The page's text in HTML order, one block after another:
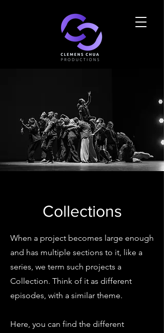
Collections
When a project becomes large enough
and has multiple sections to it, like a
series, we term such projects a
Collection. Think of it as different
episodes, with a similar theme.
Here, you can find the different